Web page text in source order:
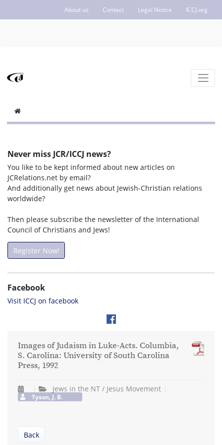
About us Contact Legal Notice ICCJ.org
Never miss JCR/ICCJ news?
You like to be kept informed about new articles on
JCRelations.net by email?
And additionally get news about Jewish-Christian relations
worldwide?
Then please subscribe the newsletter of the International
Council of Christians and Jews!
Register Now!
Facebook
Visit ICCJ on facebook
Images of Judaism in Luke-Acts. Columbia,
S. Carolina: University of South Carolina
Press, 1992
Jews in the NT / Jesus Movement
Tyson, J. B.
Back